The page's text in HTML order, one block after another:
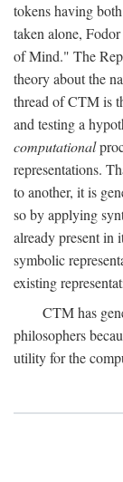
tokens having
taken alone,
of Mind." The
theory about the
thread of CTM is
and testing a
computational
representations.
to another, it is
so by applying
already present in
symbolic
existing
CTM has
philosophers
utility for the